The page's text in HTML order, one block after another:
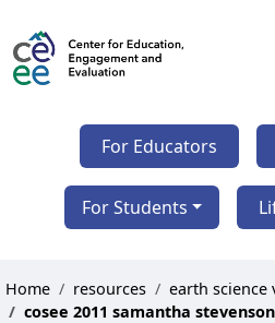
For Educators
For Students
Home resources
earth science
cosee 2011 samantha